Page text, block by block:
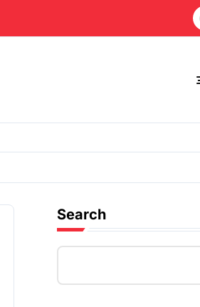
Search